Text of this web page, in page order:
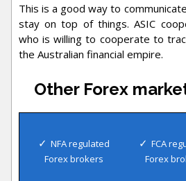
This is a good way to
stay on top of things. ASIC
who is willing to cooperate to
the Australian financial empire.
Other Forex
NFA regulated
Forex brokers
FCA
Forex